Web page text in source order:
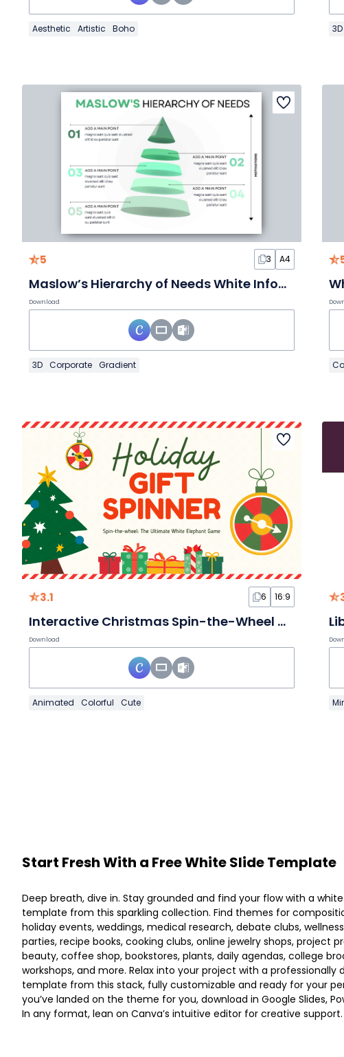
Aesthetic Artistic Boho 3D
5 3 A4
Maslow’s Hierarchy of Needs White Infographic
Download
3D Corporate Gradient
3.1 6 16:9
Interactive Christmas Spin-the-Wheel White Elephant Game
Download
Animated Colorful Cute
Start Fresh With a Free White Slide Template
Deep breath, dive in. Stay grounded and find your flow with a white
template from this sparkling collection. Find themes for
holiday events, weddings, medical research, debate clubs,
parties, recipe books, cooking clubs, online jewelry shops, project
beauty, coffee shop, bookstores, plants, daily agendas, college
workshops, and more. Relax into your project with a professionally
template from this stack, fully customizable and ready for your
you’ve landed on the theme for you, download in Google Slides,
In any format, lean on Canva’s intuitive editor for creative support.